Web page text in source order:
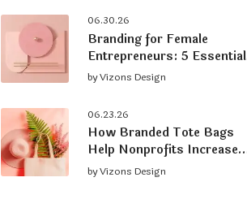
06.30.26
Branding for Female
Entrepreneurs: 5 Essential
Tips for Building a Strong
byVizons Design
06.23.26
How Branded Tote Bags
Help Nonprofits Increase
Donations and Grow
byVizons Design